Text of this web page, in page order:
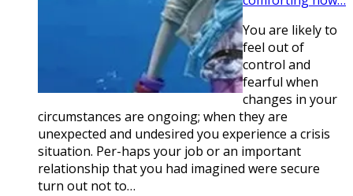
You are likely to
feel out of
control and
fearful when
changes in your
circumstances are ongoing; when they are
unexpected and undesired you experience a crisis
situation. Per-haps your job or an important
relationship that you had imagined were secure
turn out not to…